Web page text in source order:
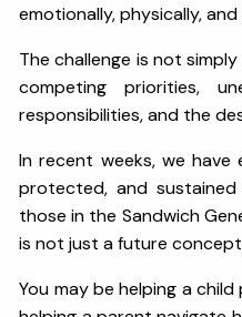
emotionally, physically,
The challenge is not
competing priorities,
responsibilities, and the
In recent weeks, we
protected, and
those in the Sandwich
is not just a future
You may be helping a